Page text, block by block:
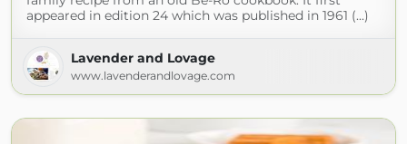
appeared in edition 24 which was published in 1961 (...)
Lavender and Lovage
www.lavenderandlovage.com